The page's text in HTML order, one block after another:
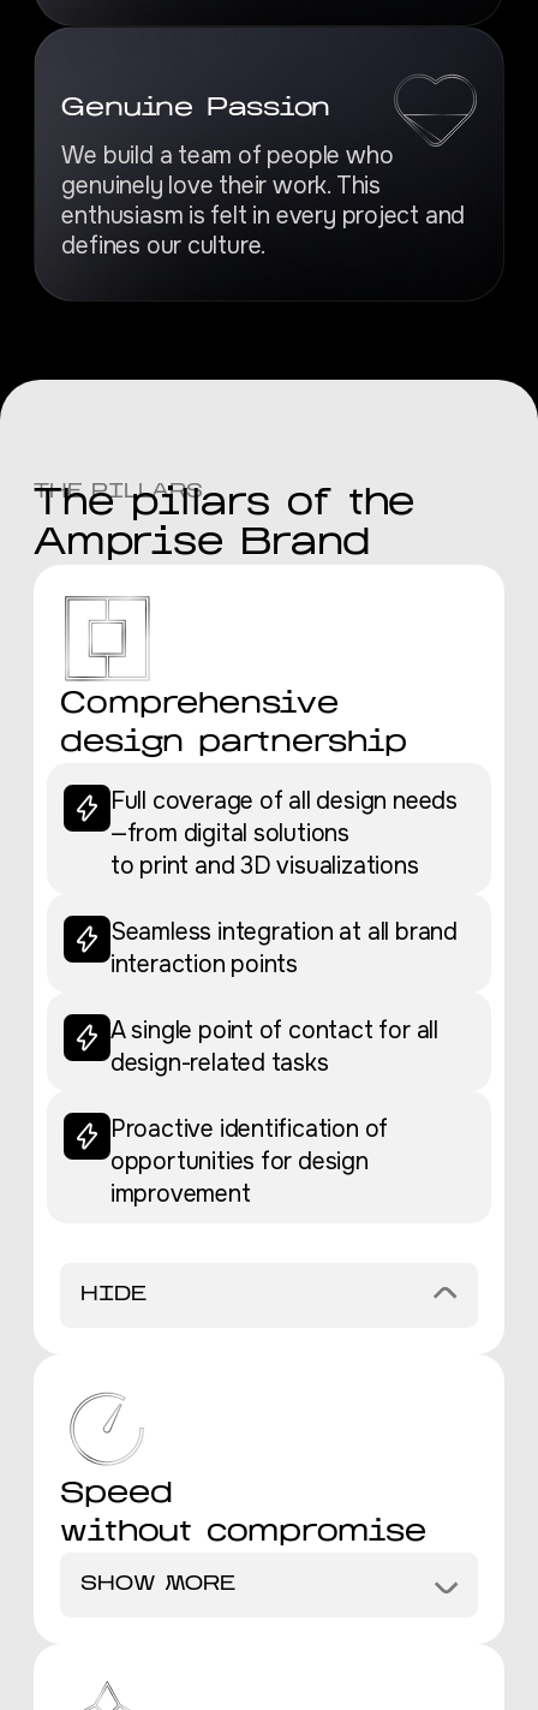
Genuine Passion
We build a team of people who
genuinely love their work. This
enthusiasm is felt in every project and
defines our culture.
THE PILLARS
The pillars of the
Amprise Brand
Comprehensive
design partnership
Full coverage of all design needs
—from digital solutions
to print and 3D visualizations
Seamless integration at all brand
interaction points
A single point of contact for all
design-related tasks
Proactive identification of
opportunities for design
improvement
HIDE
Speed
without compromise
Faster delivery compared to
Maintain excellence even at high
SHOW MORE